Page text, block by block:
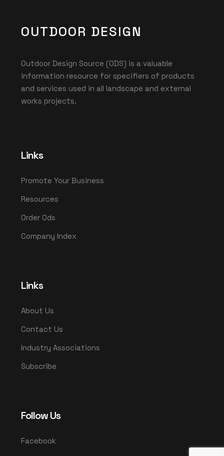
OUTDOOR DESIGN
Outdoor Design Source (ODS) is a valuable
information resource for specifiers of products
and services used in all landscape and external
works projects.
Links
Promote Your Business
Resources
Order Ods
Company Index
Links
About Us
Contact Us
Industry Associations
Subscribe
Follow Us
Facebook